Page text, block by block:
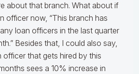
about that branch. What about if
officer now, “This branch has
loan officers in the last quarter
Besides that, I could also say,
officer that gets hired by this
sees a 10% increase in